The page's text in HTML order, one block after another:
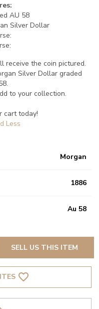
AU 58
Silver Dollar
receive the coin pictured.
Silver Dollar graded
to your collection.
cart today!
Morgan
1886
Au 58
SELL US THIS ITEM
favorite_border